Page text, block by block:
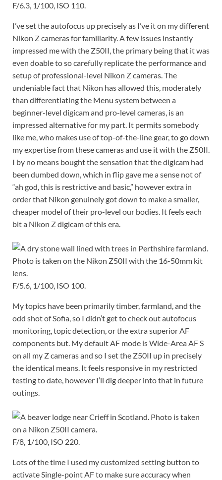
F/6.3, 1/100, ISO 110.
I’ve set the autofocus up precisely as I’ve it on my different
Nikon Z cameras for familiarity. A few issues instantly
impressed me with the Z50II, the primary being that it was
even doable to so carefully replicate the performance and
setup of professional-level Nikon Z cameras. The
undeniable fact that Nikon has allowed this, moderately
than differentiating the Menu system between a
beginner-level digicam and pro-level cameras, is an
impressed alternative for my part. It permits somebody
like me, who makes use of top-of-the-line gear, to go down
my expertise from these cameras and use it with the Z50II.
I by no means bought the sensation that the digicam had
been dumbed down, which in flip gave me a sense not of
“ah god, this is restrictive and basic,” however extra in
order that Nikon genuinely got down to make a smaller,
cheaper model of their pro-level our bodies. It feels each
bit a Nikon Z digicam of this era.
F/5.6, 1/100, ISO 100.
My topics have been primarily timber, farmland, and the
odd shot of Sofia, so I didn’t get to check out autofocus
monitoring, topic detection, or the extra superior AF
components but. My default AF mode is Wide-Area AF S
on all my Z cameras and so I set the Z50II up in precisely
the identical means. It feels responsive in my restricted
testing to date, however I’ll dig deeper into that in future
outings.
F/8, 1/100, ISO 220.
Lots of the time I used my customized setting button to
activate Single-point AF to make sure accuracy when